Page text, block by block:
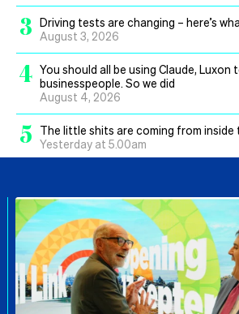
3 Driving tests are changing – here’s
August 3, 2026
4 You should all be using Claude, Luxon
businesspeople. So we did
August 4, 2026
5
The little shits are coming from inside
Yesterday at 5.00am